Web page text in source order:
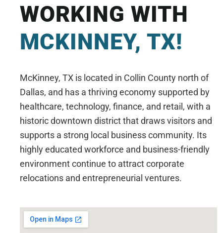
WORKING WITH
MCKINNEY, TX!
McKinney, TX is located in Collin County north of
Dallas, and has a thriving economy supported by
healthcare, technology, finance, and retail, with a
historic downtown district that draws visitors and
supports a strong local business community. Its
highly educated workforce and business-friendly
environment continue to attract corporate
relocations and entrepreneurial ventures.